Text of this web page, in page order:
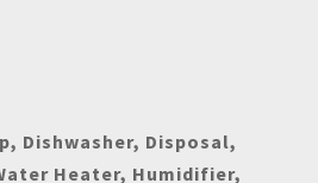
Dishwasher, Disposal,
Heater, Humidifier,